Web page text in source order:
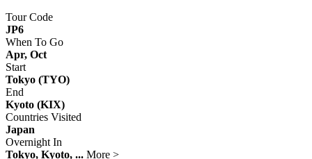
Tour Code
JP6
When To Go
Apr, Oct
Start
Tokyo (TYO)
End
Kyoto (KIX)
Countries Visited
Japan
Overnight In
Tokyo, Kyoto, ... More >